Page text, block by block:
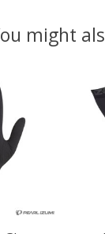
might
items